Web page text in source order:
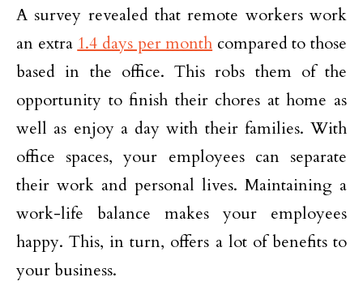
A survey revealed that remote workers work
an extra 1.4 days per month compared to those
based in the office. This robs them of the
opportunity to finish their chores at home as
well as enjoy a day with their families. With
office spaces, your employees can separate
their work and personal lives. Maintaining a
work-life balance makes your employees
happy. This, in turn, offers a lot of benefits to
your business.